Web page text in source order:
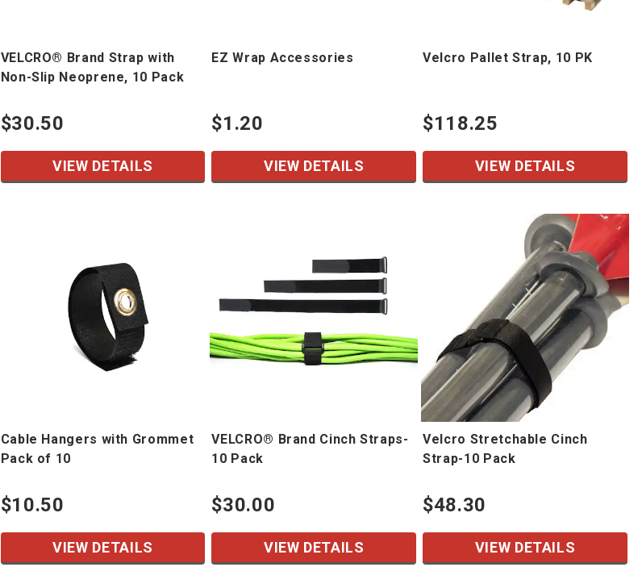
VELCRO® Brand Strap with
Non-Slip Neoprene, 10 Pack
$30.50
VIEW DETAILS
EZ Wrap Accessories
$1.20
VIEW DETAILS
Velcro Pallet Strap, 10 PK
$118.25
VIEW DETAILS
Cable Hangers with Grommet
Pack of 10
$10.50
VIEW DETAILS
VELCRO® Brand Cinch Straps-
10 Pack
$30.00
VIEW DETAILS
Velcro Stretchable Cinch
Strap-10 Pack
$48.30
VIEW DETAILS